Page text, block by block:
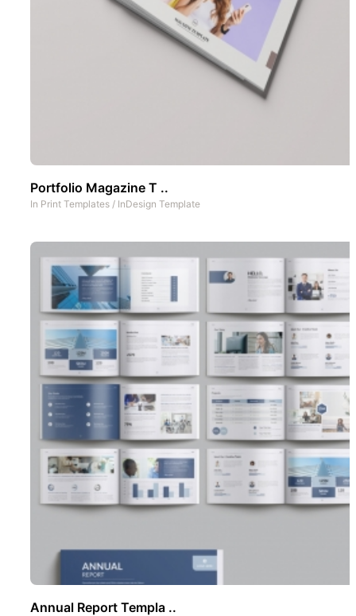
Portfolio Magazine T ..
In Print Templates / InDesign Template
Annual Report Templa ..